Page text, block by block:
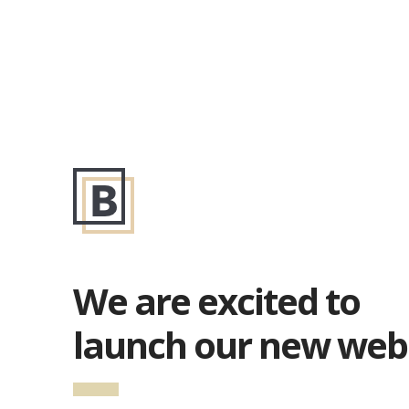
We are excited to
launch our new